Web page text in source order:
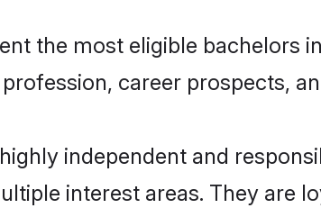
the most eligible bachelors
career prospects,
independent and
interest areas. They are